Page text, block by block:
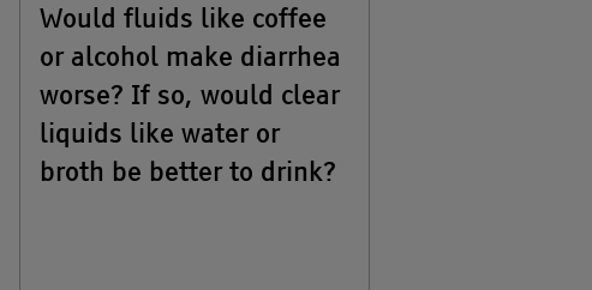
Would fluids like coffee
or alcohol make diarrhea
worse? If so, would clear
liquids like water or
broth be better to drink?